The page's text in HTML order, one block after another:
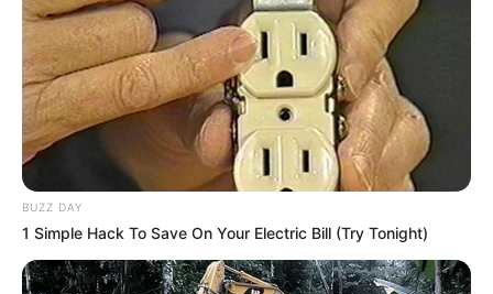
BUZZ DAY
1 Simple Hack To Save On Your Electric Bill (Try Tonight)